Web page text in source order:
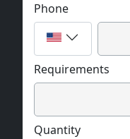
Phone
Requirements
Quantity